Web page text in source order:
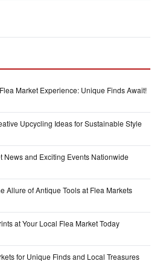
Market Experience: Unique Finds Await!
Upcycling Ideas for Sustainable Style
News and Exciting Events Nationwide
Allure of Antique Tools at Flea Markets
at Your Local Flea Market Today
for Unique Finds and Local Treasures